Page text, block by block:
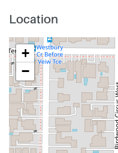
Location
+
−